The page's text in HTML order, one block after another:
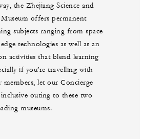
the Zhejiang Science and
offers permanent
subjects ranging from space
technologies as well as an
activities that blend learning
if you’re travelling with
members, let our Concierge
outing to these two
museums.